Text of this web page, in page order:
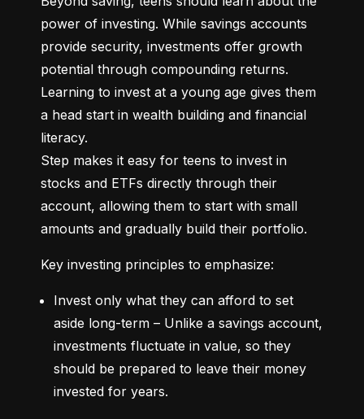
power of investing. While savings accounts
provide security, investments offer growth
potential through compounding returns.
Learning to invest at a young age gives them
a head start in wealth building and financial
literacy.
Step makes it easy for teens to invest in
stocks and ETFs directly through their
account, allowing them to start with small
amounts and gradually build their portfolio.
Key investing principles to emphasize:
Invest only what they can afford to set
aside long-term – Unlike a savings account,
investments fluctuate in value, so they
should be prepared to leave their money
invested for years.